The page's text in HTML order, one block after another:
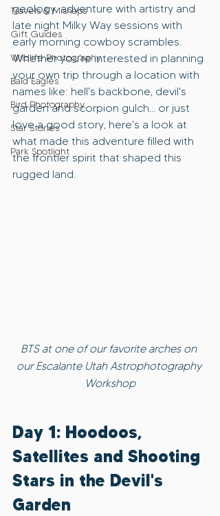
Travels & Mishaps
Gift Guides
Wildlife Photography
Bald Eagles
Bird Photography
Star Stories
Park Spotlight
geology, adventure with artistry and
late night Milky Way sessions with
early morning cowboy scrambles.
Whether you're interested in planning
your own trip through a location with
names like: hell's backbone, devil's
garden and scorpion gulch... or just
love a good story, here's a look at
what made this adventure filled with
the frontier spirit that shaped this
rugged land.
BTS at one of our favorite arches on
our Escalante Utah Astrophotography
Workshop
Day 1: Hoodoos,
Satellites and Shooting
Stars in the Devil's
Garden